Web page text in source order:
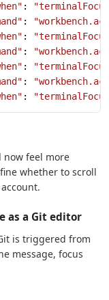
:
:
:
:
:
:
:
feel more
whether to scroll
as a Git editor
is triggered from
message, focus